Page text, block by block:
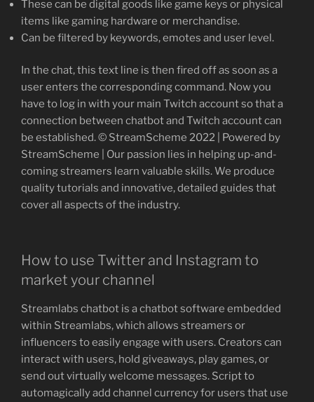
These can be digital goods like game keys or physical
items like gaming hardware or merchandise.
Can be filtered by keywords, emotes and user level.
In the chat, this text line is then fired off as soon as a
user enters the corresponding command. Now you
have to log in with your main Twitch account so that a
connection between chatbot and Twitch account can
be established. © StreamScheme 2022 | Powered by
StreamScheme | Our passion lies in helping up-and-
coming streamers learn valuable skills. We produce
quality tutorials and innovative, detailed guides that
cover all aspects of the industry.
How to use Twitter and Instagram to
market your channel
Streamlabs chatbot is a chatbot software embedded
within Streamlabs, which allows streamers or
influencers to easily engage with users. Creators can
interact with users, hold giveaways, play games, or
send out virtually welcome messages. Script to
automagically add channel currency for users that use